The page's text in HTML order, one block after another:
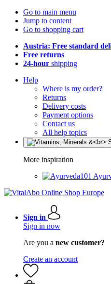
Go to main menu
Jump to content
Go to shopping cart
Austria: Free standard
Free returns
24-hour shipping
Help
Where is my order?
Returns
Delivery costs
Payment options
Contact us
All help topics
More inspiration
Sign in
Sign in now
Are you a new customer?
Create an account